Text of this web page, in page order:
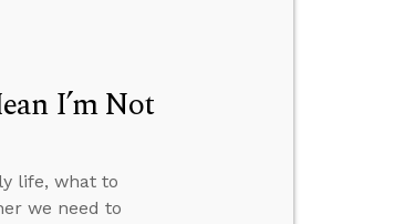
I’m Not
life, what to
we need to